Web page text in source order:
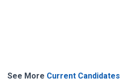
See More Current Candidates